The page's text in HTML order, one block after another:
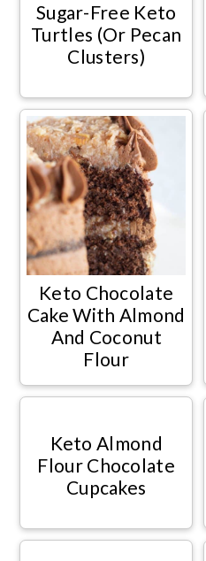
Sugar-Free Keto
Turtles (Or Pecan
Clusters)
Keto Chocolate
Cake With Almond
And Coconut
Flour
Keto Almond
Flour Chocolate
Cupcakes